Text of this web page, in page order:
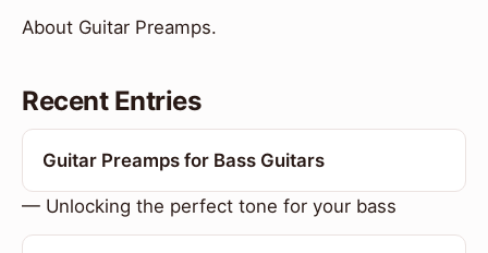
About Guitar Preamps.
Recent Entries
Guitar Preamps for Bass Guitars
— Unlocking the perfect tone for your bass